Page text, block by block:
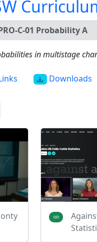
C-01 Probability A
in multistage
Downloads